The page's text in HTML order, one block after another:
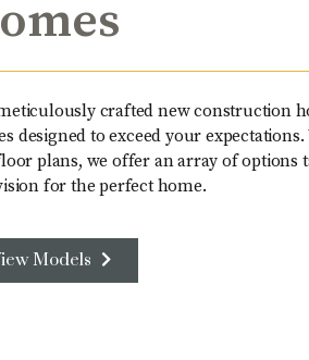
crafted new construction
designed to exceed your
plans, we offer an array of options
for the perfect home.
Models